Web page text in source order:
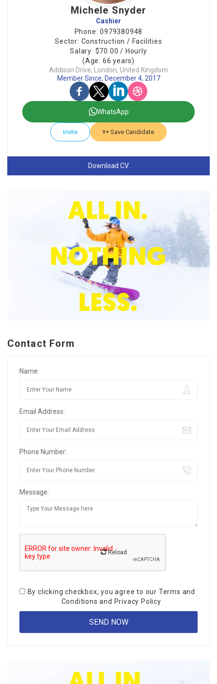
Michele Snyder
Cashier
Phone: 0979380948
Sector: Construction / Facilities
Salary: $70.00 / Hourly
(Age: 66 years)
Addison Drive, London, United Kingdom
Member Since, December 4, 2017
WhatsApp
Invite Save Candidate
Download CV
Contact Form
Name:
Email Address:
Phone Number:
Message:
Reload
By clicking checkbox, you agree to our Terms and
Conditions and Privacy Policy